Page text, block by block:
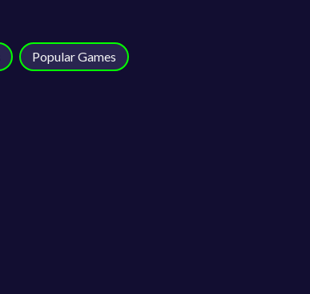
Popular Games